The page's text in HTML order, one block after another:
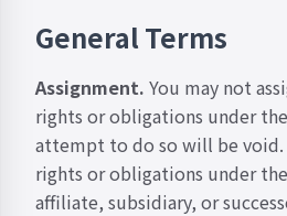
General Terms
Assignment. You may not
rights or obligations under
attempt to do so will be void.
rights or obligations under
affiliate, subsidiary, or